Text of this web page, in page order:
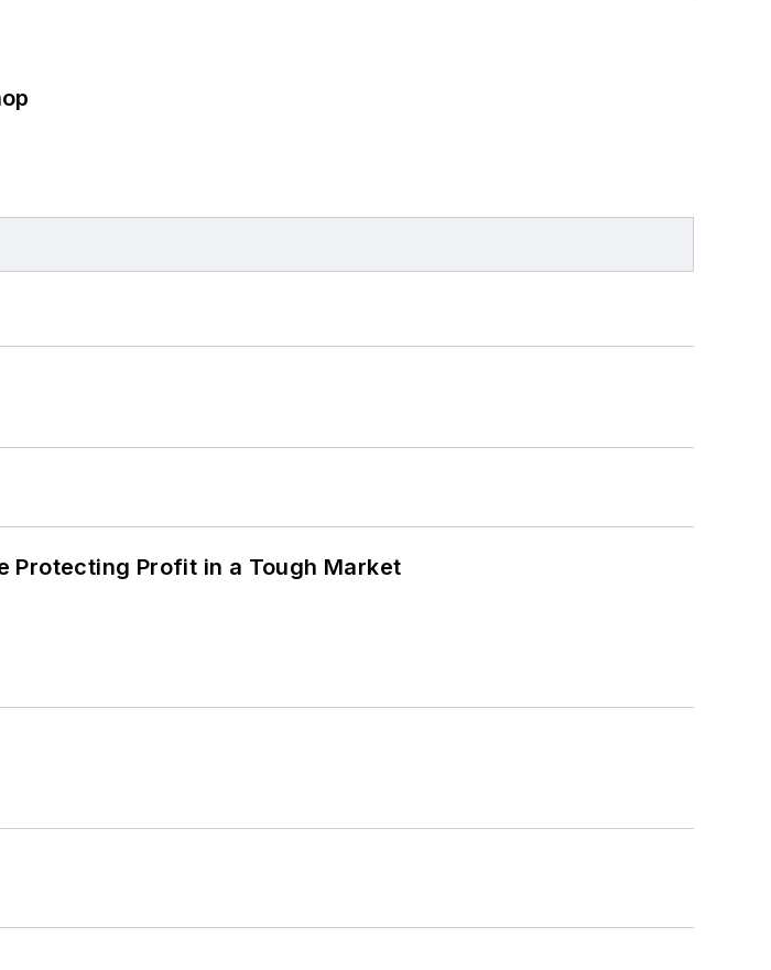
Protecting Profit in a Tough Market